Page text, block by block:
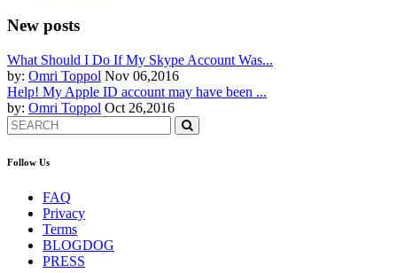
New posts
What Should I Do If My Skype Account Was...
by: Omri Toppol Nov 06,2016
Help! My Apple ID account may have been ...
by: Omri Toppol Oct 26,2016
Follow Us
FAQ
Privacy
Terms
BLOGDOG
PRESS